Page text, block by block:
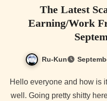
The Latest
Earning/Work
Ru-Kun
Hello everyone and how is it going today? I hope it is going
well. Going pretty shitty